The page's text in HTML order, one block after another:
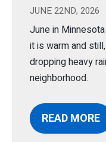
JUNE 22ND, 2026
June in
it is warm and
dropping heavy
neighborhood.
READ MORE